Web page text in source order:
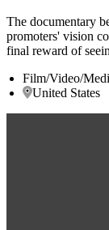
The documentary
promoters' vision
final reward of
Film/Video/
United States